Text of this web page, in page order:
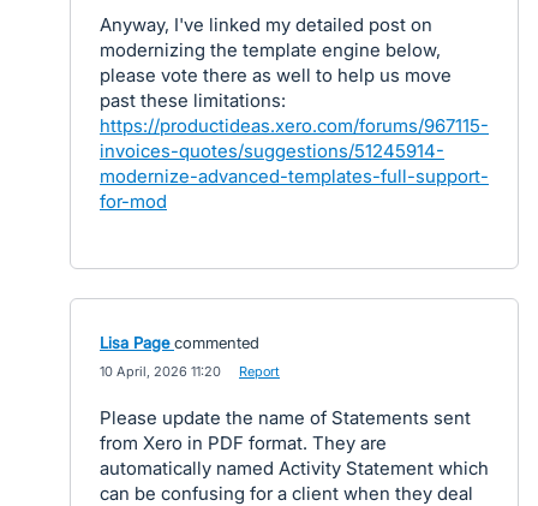
Anyway, I've linked my detailed post on
modernizing the template engine below,
please vote there as well to help us move
past these limitations:
https://productideas.xero.com/forums/967115-
invoices-quotes/suggestions/51245914-
modernize-advanced-templates-full-support-
for-mod
Lisa Page commented
10 April, 2026 11:20 Report
Please update the name of Statements sent
from Xero in PDF format. They are
automatically named Activity Statement which
can be confusing for a client when they deal